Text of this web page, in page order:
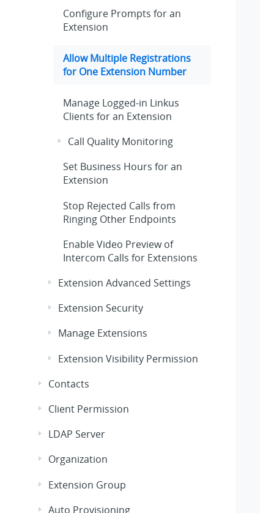
Configure Prompts for an
Extension
Allow Multiple Registrations
for One Extension Number
Manage Logged-in Linkus
Clients for an Extension
Call Quality Monitoring
Set Business Hours for an
Extension
Stop Rejected Calls from
Ringing Other Endpoints
Enable Video Preview of
Intercom Calls for Extensions
Extension Advanced Settings
Extension Security
Manage Extensions
Extension Visibility Permission
Contacts
Client Permission
LDAP Server
Organization
Extension Group
Auto Provisioning